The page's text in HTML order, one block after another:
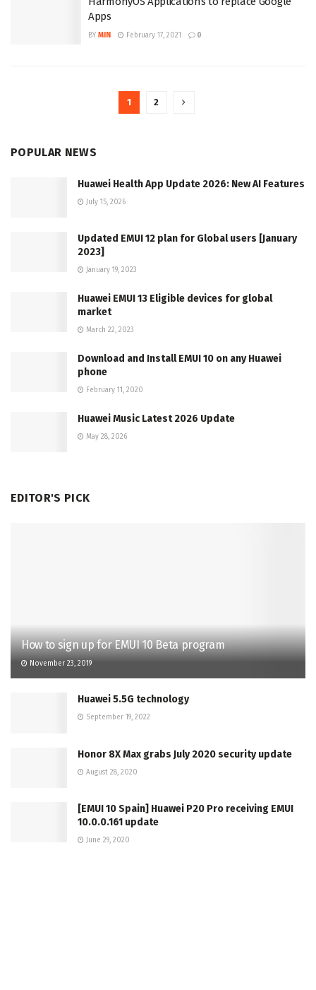
Apps
BY MIN February 17, 2021 0
1 2
POPULAR NEWS
Huawei Health App Update 2026: New AI Features
July 15, 2026
Updated EMUI 12 plan for Global users [January
2023]
January 19, 2023
Huawei EMUI 13 Eligible devices for global
market
March 22, 2023
Download and Install EMUI 10 on any Huawei
phone
February 11, 2020
Huawei Music Latest 2026 Update
May 28, 2026
EDITOR'S PICK
How to sign up for EMUI 10 Beta program
November 23, 2019
Huawei 5.5G technology
September 19, 2022
Honor 8X Max grabs July 2020 security update
August 28, 2020
[EMUI 10 Spain] Huawei P20 Pro receiving EMUI
10.0.0.161 update
June 29, 2020